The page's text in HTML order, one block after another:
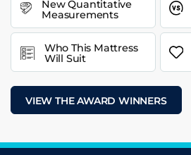
New Quantitative
Measurements
Who This Mattress
Will Suit
VIEW THE AWARD WINNERS